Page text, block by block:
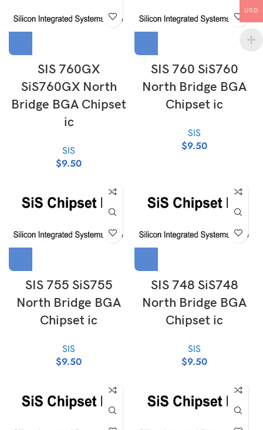
SIS 760GX
SiS760GX North
Bridge BGA Chipset
ic
SIS
$9.50
SIS 760 SiS760
North Bridge BGA
Chipset ic
SIS
$9.50
SIS 755 SiS755
North Bridge BGA
Chipset ic
SIS
$9.50
SIS 748 SiS748
North Bridge BGA
Chipset ic
SIS
$9.50
USD